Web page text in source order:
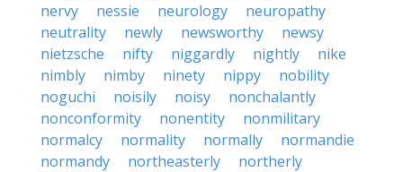
nervy
nessie neurology
neuropathy
neutrality
newly newsworthy
newsy
nietzsche
nifty niggardly nightly
nike
nimbly
nimby ninety nippy
nobility
noguchi
noisily noisy
nonchalantly
nonconformity
nonentity
nonmilitary
normalcy
normality normally
normandie
normandy
northeasterly
northerly